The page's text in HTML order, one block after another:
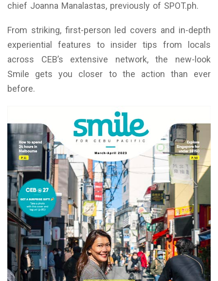
chief Joanna Manalastas, previously of SPOT.ph.
From striking, first-person led covers and in-depth
experiential features to insider tips from locals
across CEB’s extensive network, the new-look
Smile gets you closer to the action than ever
before.